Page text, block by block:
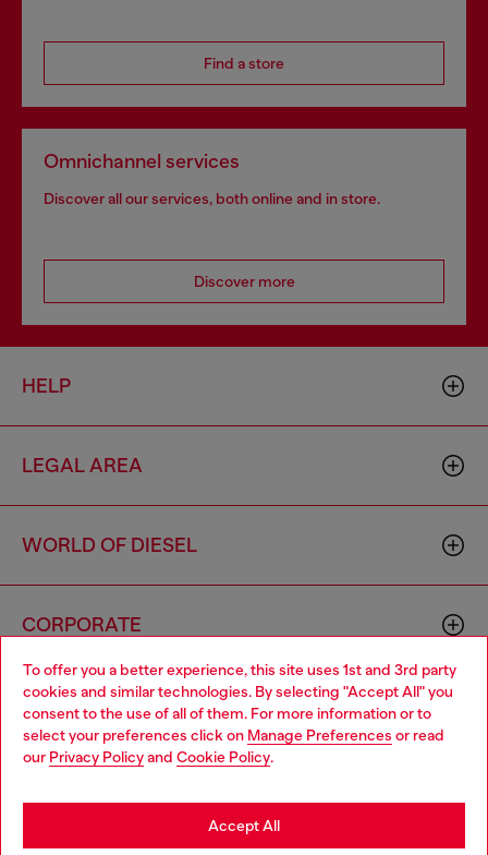
To offer you a better experience, this site uses 1st and 3rd party
cookies and similar technologies. By selecting "Accept All" you
consent to the use of all of them. For more information or to
select your preferences click on Manage Preferences or read
our Privacy Policyand Cookie Policy.
Accept All
Find a store
Omnichannel services
Discover all our services, both online and in store.
Discover more
HELP
LEGAL AREA
WORLD OF DIESEL
CORPORATE
Country: KH Language: EN
Choose your location
You are currently browsing Cambodia website, but it seems you
may be based in United States